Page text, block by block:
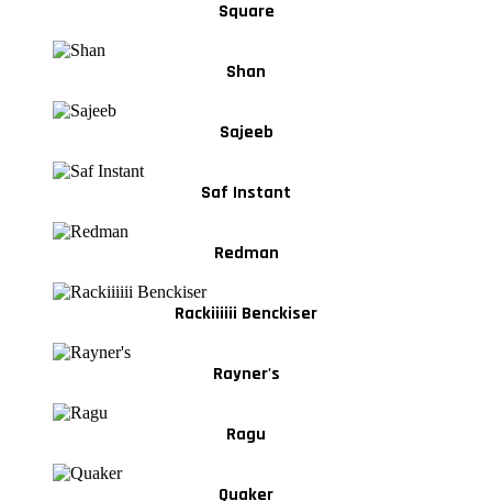
Square
Shan
Sajeeb
Saf Instant
Redman
Rackiiiiii Benckiser
Rayner's
Ragu
Quaker